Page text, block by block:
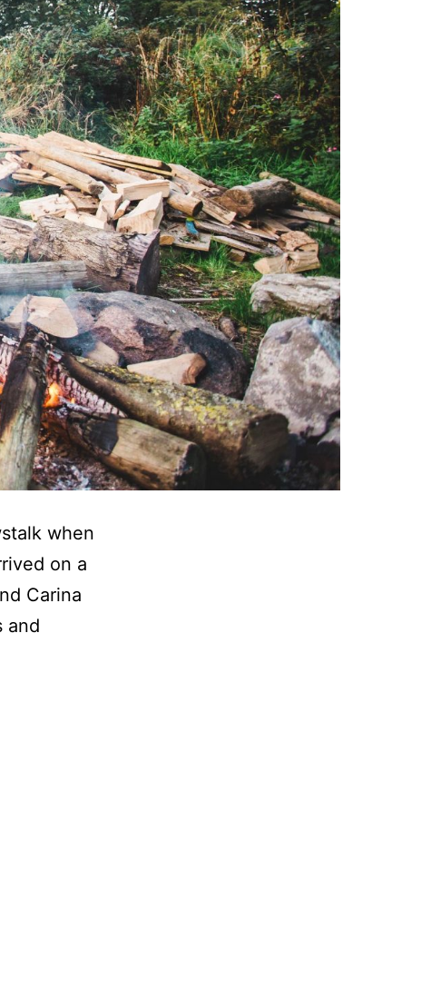
when
on a
Carina
and